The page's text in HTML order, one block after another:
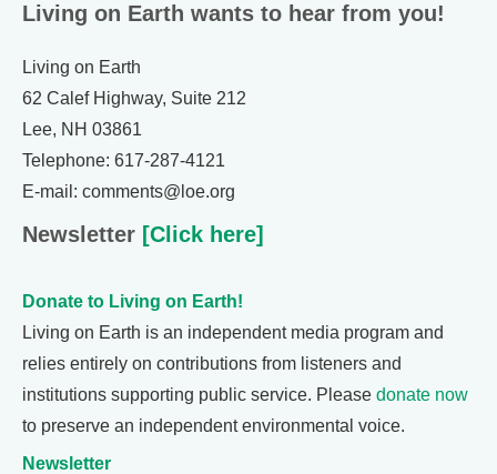
Living on Earth wants to hear from you!
Living on Earth
62 Calef Highway, Suite 212
Lee, NH 03861
Telephone: 617-287-4121
E-mail: comments@loe.org
Newsletter [Click here]
Donate to Living on Earth!
Living on Earth is an independent media program and
relies entirely on contributions from listeners and
institutions supporting public service. Please donate now
to preserve an independent environmental voice.
Newsletter